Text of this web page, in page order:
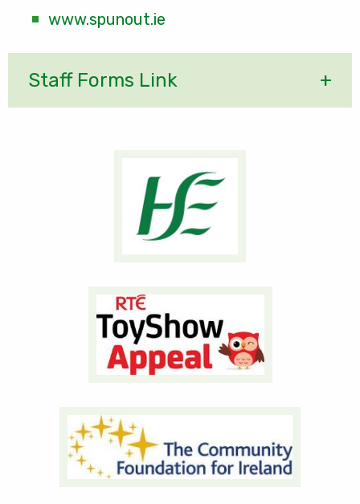
www.spunout.ie
Staff Forms Link